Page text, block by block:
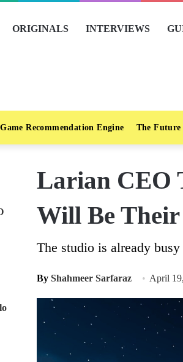
ORIGINALS INTERVIEWS
Game Recommendation Engine The
Larian CEO
Will Be
The studio is already
By Shahmeer Sarfaraz April